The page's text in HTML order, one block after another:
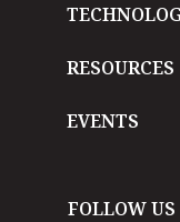
RESOURCES
EVENTS
FOLLOW US